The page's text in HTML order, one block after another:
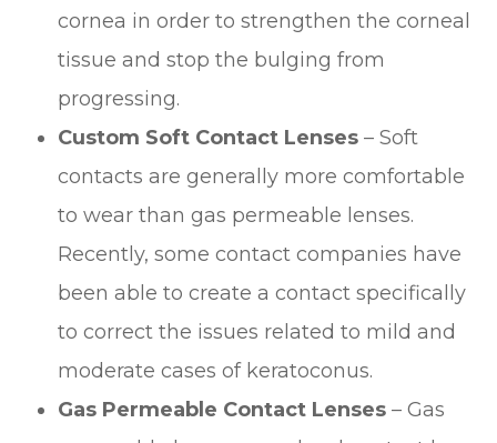
cornea in order to strengthen the corneal
tissue and stop the bulging from
progressing.
Custom Soft Contact Lenses – Soft
contacts are generally more comfortable
to wear than gas permeable lenses.
Recently, some contact companies have
been able to create a contact specifically
to correct the issues related to mild and
moderate cases of keratoconus.
Gas Permeable Contact Lenses – Gas